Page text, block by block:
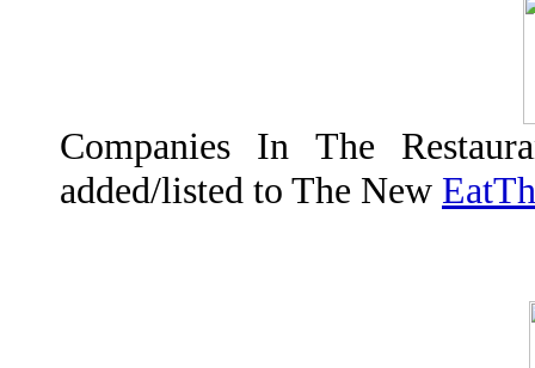
Companies In The
added/listed to The New